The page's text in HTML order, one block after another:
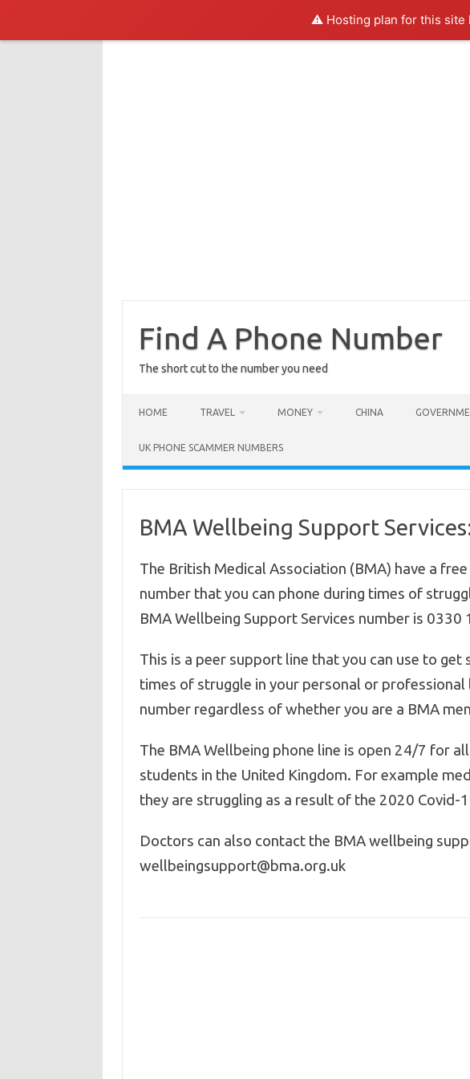
⚠️ Hosting plan for this site
Find A Phone Number
The short cut to the number you need
HOME TRAVEL MONEY CHINA
UK PHONE SCAMMER NUMBERS
BMA Wellbeing Support
The British Medical Association (BMA) have a
number that you can phone during times of
BMA Wellbeing Support Services number is 0330
This is a peer support line that you can use to get
times of struggle in your personal or professional
number regardless of whether you are a BMA
The BMA Wellbeing phone line is open 24/7 for
students in the United Kingdom. For example
they are struggling as a result of the 2020 Covid-
Doctors can also contact the BMA wellbeing
wellbeingsupport@bma.org.uk